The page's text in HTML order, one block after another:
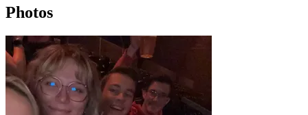
Photos